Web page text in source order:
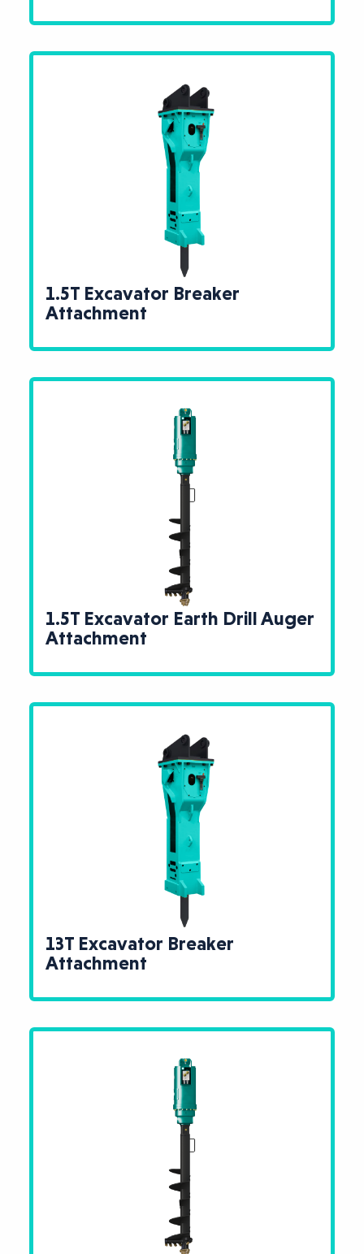
1.5T Excavator Breaker
Attachment
1.5T Excavator Earth Drill Auger
Attachment
13T Excavator Breaker
Attachment